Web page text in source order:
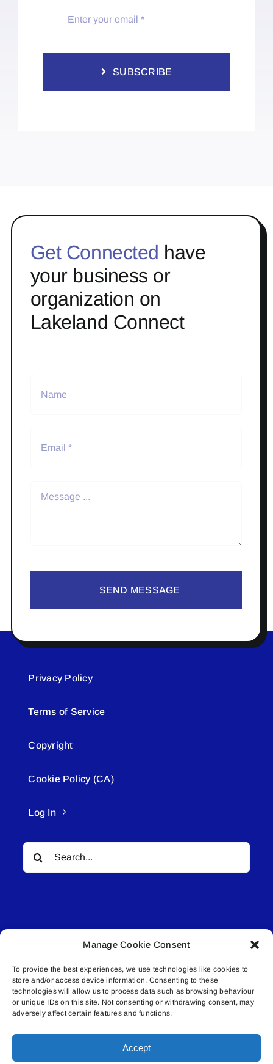
Manage Cookie Consent
To provide the best experiences, we use technologies like cookies to
store and/or access device information. Consenting to these
technologies will allow us to process data such as browsing behaviour
or unique IDs on this site. Not consenting or withdrawing consent, may
adversely affect certain features and functions.
Accept
SUBSCRIBE
Get Connected have
your business or
organization on
Lakeland Connect
SEND MESSAGE
Privacy Policy
Terms of Service
Copyright
Cookie Policy (CA)
Log In
Search
for:
© All rights reserved. • Connected Media Inc.
Lakeland Connect | 5027 50th Avenue | PO
Box 5592 | Bonnyville, AB | T9N 2G6 |
587.840.4409 | connect@lakelandconnect.net